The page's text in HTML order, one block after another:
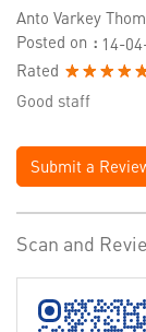
Anto Varkey
Posted on : 14-
Rated
Good staff
Submit a
Scan and